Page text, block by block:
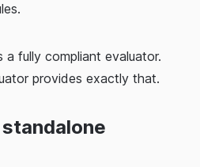
a fully compliant evaluator.
provides exactly that.